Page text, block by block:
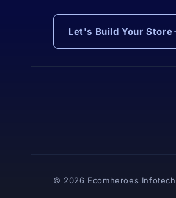
Let's Build Your Store
© 2026 Ecomheroes